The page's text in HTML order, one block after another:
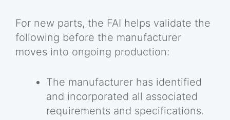
For new parts, the FAI helps validate the
following before the manufacturer
moves into ongoing production:
The manufacturer has identified
and incorporated all associated
requirements and specifications.